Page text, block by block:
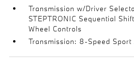
Transmission w/Driver
STEPTRONIC Sequential
Wheel Controls
Transmission: 8-Speed Sport